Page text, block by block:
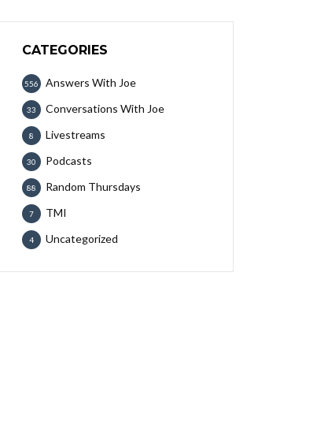
CATEGORIES
Answers With Joe
556
Conversations With Joe
33
Livestreams
8
Podcasts
30
Random Thursdays
88
TMI
7
Uncategorized
4